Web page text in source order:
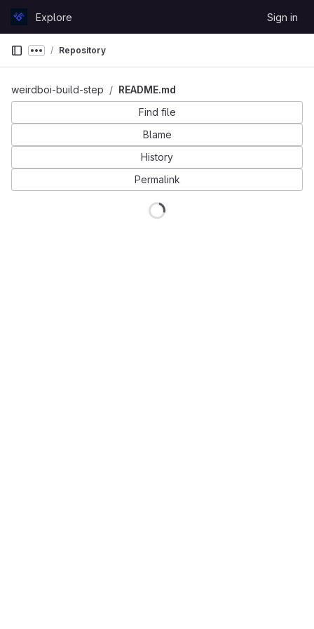
GitLabExplore Sign in
Show more breadcrumbs
Repository
weirdboi-build-step
README.md
Find file
Blame
History
Permalink